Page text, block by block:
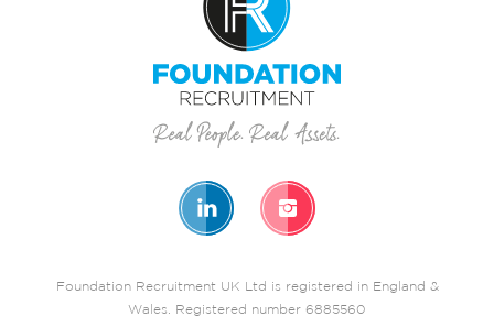
Foundation Recruitment UK Ltd is registered in England &
Wales. Registered number 6885560